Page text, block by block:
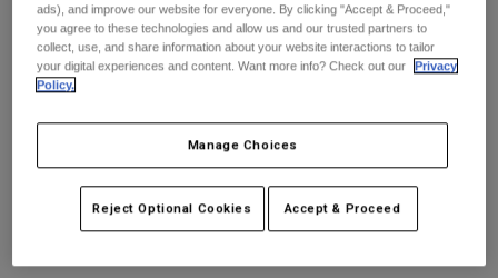
Gear Bags
Socks
Replacement Parts
Base Layers
Bottles & Hydration Packs
Socks
Replacement Parts
Sweatshirts
Jackets
Pants
Reviews
Crossframe Pro Helmet
$244.95
ads), and improve our website for everyone. By clicking "Accept & Proceed,"
you agree to these technologies and allow us and our trusted partners to
collect, use, and share information about your website interactions to tailor
your digital experiences and content. Want more info? Check out our
Privacy
Policy.
Manage Choices
Reject Optional Cookies Accept & Proceed